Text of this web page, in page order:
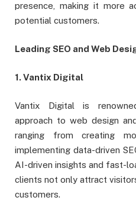
presence, making it more
potential customers.
Leading SEO and Web
1. Vantix Digital
Vantix Digital is
approach to web design
ranging from creating
implementing data-driven
AI-driven insights and fast-
clients not only attract
customers.